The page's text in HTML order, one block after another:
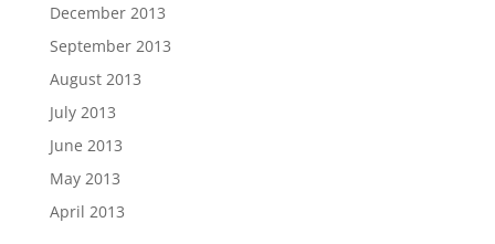
December 2013
September 2013
August 2013
July 2013
June 2013
May 2013
April 2013